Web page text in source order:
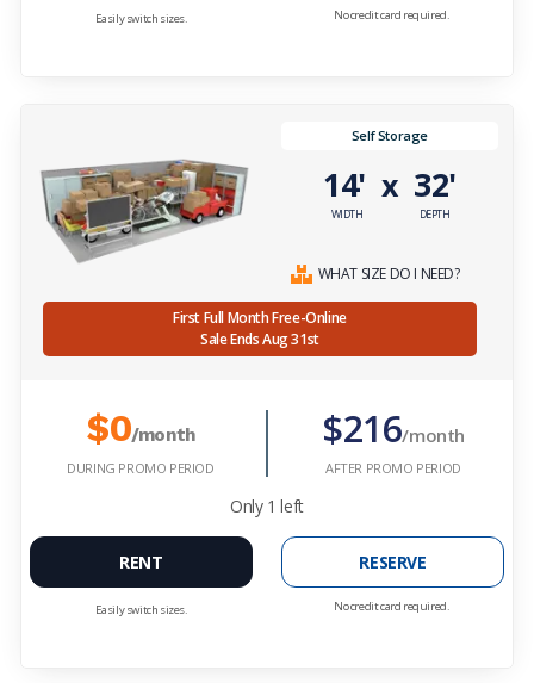
Easily switch sizes. No credit card required.
Self Storage
14'
WIDTH
x 32'
DEPTH
WHAT SIZE DO I NEED?
First Full Month Free-Online
Sale Ends Aug 31st
$0/month
DURING PROMO PERIOD
$216/month
AFTER PROMO PERIOD
Only 1 left
RENT
Easily switch sizes.
RESERVE
No credit card required.